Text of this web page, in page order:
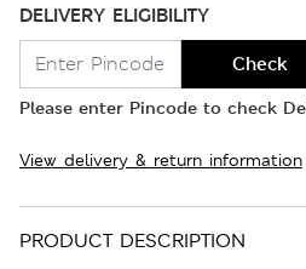
DELIVERY ELIGIBILITY
Check
Please enter Pincode to check
View delivery & return information
PRODUCT DESCRIPTION